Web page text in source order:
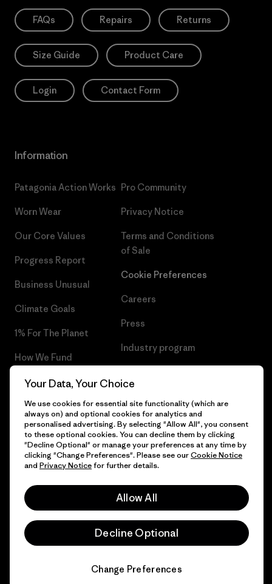
FAQs Repairs Returns
Size Guide Product Care
Login Contact Form
Information
Patagonia Action Works
Worn Wear
Our Core Values
Progress Report
Business Unusual
Climate Goals
1% For The Planet
How We Fund
Gift Cards
Find a Store
Pro Community
Privacy Notice
Terms and Conditions
of Sale
Cookie Preferences
Careers
Press
Industry program
© 2026 Patagonia, Inc. All Rights Reserved.
Your Data, Your Choice
We use cookies for essential site functionality (which are
always on) and optional cookies for analytics and
personalised advertising. By selecting "Allow All", you consent
to these optional cookies. You can decline them by clicking
"Decline Optional" or manage your preferences at any time by
clicking "Change Preferences". Please see ourCookie Notice
and Privacy Noticefor further details.
Allow All
Decline Optional
Change Preferences